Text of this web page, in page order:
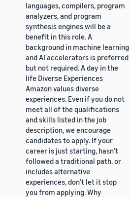
languages, compilers, program
analyzers, and program
synthesis engines will be a
benefit in this role. A
background in machine learning
and AI accelerators is preferred
but not required. A day in the
life Diverse Experiences
Amazon values diverse
experiences. Even if you do not
meet all of the qualifications
and skills listed in the job
description, we encourage
candidates to apply. If your
career is just starting, hasn’t
followed a traditional path, or
includes alternative
experiences, don’t let it stop
you from applying. Why